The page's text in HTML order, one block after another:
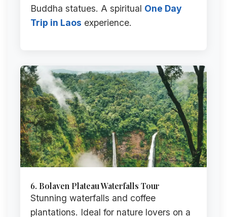
Buddha statues. A spiritual One Day
Trip in Laos experience.
6. Bolaven Plateau Waterfalls Tour
Stunning waterfalls and coffee
plantations. Ideal for nature lovers on a